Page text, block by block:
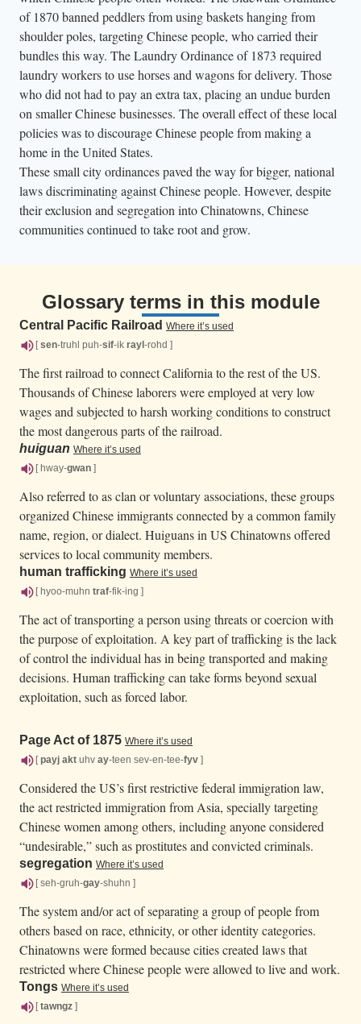
of 1870 banned peddlers from using baskets hanging from
shoulder poles, targeting Chinese people, who carried their
bundles this way. The Laundry Ordinance of 1873 required
laundry workers to use horses and wagons for delivery. Those
who did not had to pay an extra tax, placing an undue burden
on smaller Chinese businesses. The overall effect of these local
policies was to discourage Chinese people from making a
home in the United States.
These small city ordinances paved the way for bigger, national
laws discriminating against Chinese people. However, despite
their exclusion and segregation into Chinatowns, Chinese
communities continued to take root and grow.
Glossary terms in this module
Central Pacific Railroad Where it’s used
[sen-truhl puh-sif-ik rayl -rohd ]
The first railroad to connect California to the rest of the US.
Thousands of Chinese laborers were employed at very low
wages and subjected to harsh working conditions to construct
the most dangerous parts of the railroad.
huiguan Where it’s used
[ hway-gwan ]
Also referred to as clan or voluntary associations, these groups
organized Chinese immigrants connected by a common family
name, region, or dialect. Huiguans in US Chinatowns offered
services to local community members.
human trafficking Where it’s used
[ hyoo-muhn traf-fik-ing ]
The act of transporting a person using threats or coercion with
the purpose of exploitation. A key part of trafficking is the lack
of control the individual has in being transported and making
decisions. Human trafficking can take forms beyond sexual
exploitation, such as forced labor.
Page Act of 1875 Where it’s used
[payj akt uhv ay-teen sev-en-tee-fyv ]
Considered the US’s first restrictive federal immigration law,
the act restricted immigration from Asia, specially targeting
Chinese women among others, including anyone considered
“undesirable,” such as prostitutes and convicted criminals.
segregation Where it’s used
[ seh-gruh-gay-shuhn ]
The system and/or act of separating a group of people from
others based on race, ethnicity, or other identity categories.
Chinatowns were formed because cities created laws that
restricted where Chinese people were allowed to live and work.
Tongs Where it’s used
[tawngz ]